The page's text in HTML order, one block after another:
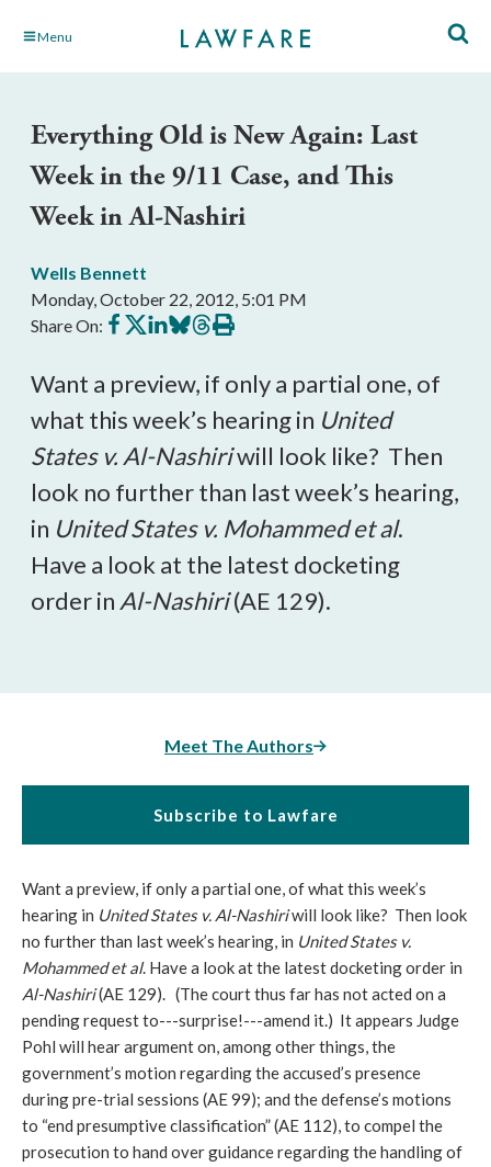
Skip Menu
Everything Old is New Again: Last
Week in the 9/11 Case, and This
Week in Al-Nashiri
Wells Bennett
Monday, October 22, 2012, 5:01 PM
Share On: Share
on
Share
on
Share
on
Share
on
Share
on
Print
this
Want a preview, if only a partial one, of
what this week’s hearing in United
States v. Al-Nashiriwill look like? Then
look no further than last week’s hearing,
in United States v. Mohammed et al.
Have a look at the latest docketing
order in Al-Nashiri(AE 129).
Meet The Authors
Subscribe to Lawfare
Want a preview, if only a partial one, of what this week’s
hearing in United States v. Al-Nashiriwill look like? Then look
no further than last week’s hearing, in United States v.
Mohammed et al. Have a look at the latest docketing order in
Al-Nashiri(AE 129). (The court thus far has not acted on a
pending request to---surprise!---amend it.) It appears Judge
Pohl will hear argument on, among other things, the
government’s motion regarding the accused’s presence
during pre-trial sessions (AE 99); and the defense’s motions
to “end presumptive classification” (AE 112), to compel the
prosecution to hand over guidance regarding the handling of